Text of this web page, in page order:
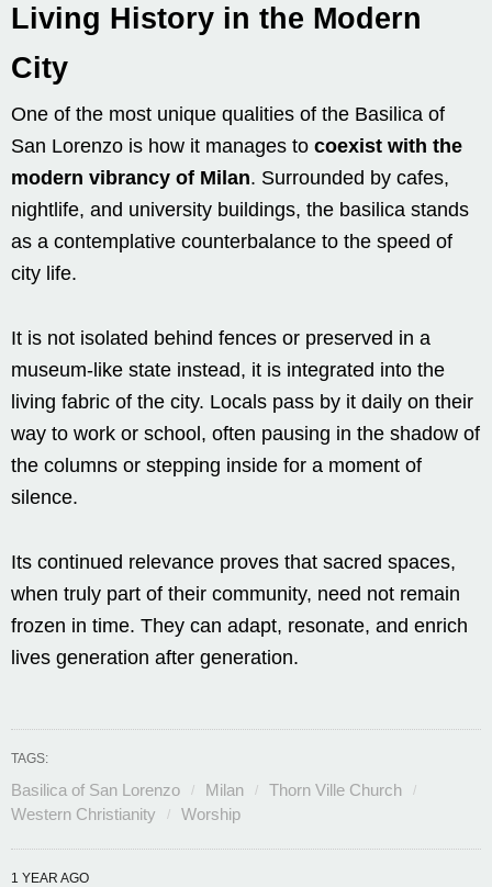
Living History in the Modern
City
One of the most unique qualities of the Basilica of
San Lorenzo is how it manages to coexist with the
modern vibrancy of Milan. Surrounded by cafes,
nightlife, and university buildings, the basilica stands
as a contemplative counterbalance to the speed of
city life.
It is not isolated behind fences or preserved in a
museum-like state instead, it is integrated into the
living fabric of the city. Locals pass by it daily on their
way to work or school, often pausing in the shadow of
the columns or stepping inside for a moment of
silence.
Its continued relevance proves that sacred spaces,
when truly part of their community, need not remain
frozen in time. They can adapt, resonate, and enrich
lives generation after generation.
TAGS:
Basilica of San Lorenzo Milan
Thorn Ville Church
Western Christianity
Worship
1 YEAR AGO